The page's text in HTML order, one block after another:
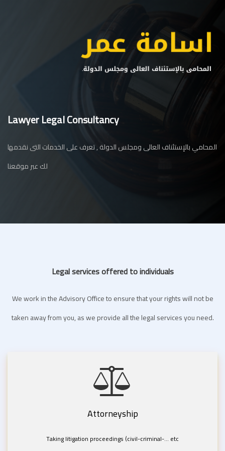
Lawyer Legal Consultancy
المحامي بالإستئناف العالى ومجلس الدولة , تعرف على الخدمات التى نقدمها
لك عبر موقعنا
Legal services offered to individuals
We work in the Advisory Office to ensure that your rights will not be
taken away from you, as we provide all the legal services you need.
Attorneyship
Taking litigation proceedings (civil-criminal-... etc